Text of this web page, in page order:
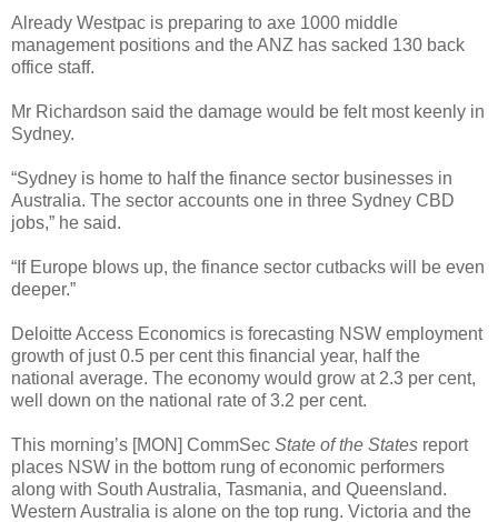
Already Westpac is preparing to axe 1000 middle
management positions and the ANZ has sacked 130 back
office staff.
Mr Richardson said the damage would be felt most keenly in
Sydney.
“Sydney is home to half the finance sector businesses in
Australia. The sector accounts one in three Sydney CBD
jobs,” he said.
“If Europe blows up, the finance sector cutbacks will be even
deeper.”
Deloitte Access Economics is forecasting NSW employment
growth of just 0.5 per cent this financial year, half the
national average. The economy would grow at 2.3 per cent,
well down on the national rate of 3.2 per cent.
This morning’s [MON] CommSec State of the States report
places NSW in the bottom rung of economic performers
along with South Australia, Tasmania, and Queensland.
Western Australia is alone on the top rung. Victoria and the